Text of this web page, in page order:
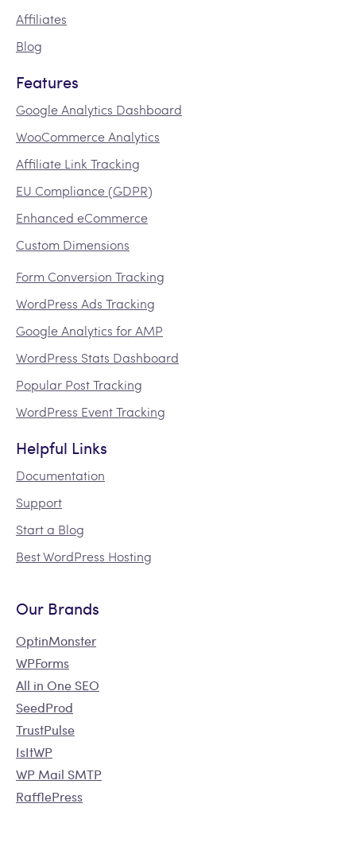
Affiliates
Blog
Features
Google Analytics Dashboard
WooCommerce Analytics
Affiliate Link Tracking
EU Compliance (GDPR)
Enhanced eCommerce
Custom Dimensions
Form Conversion Tracking
WordPress Ads Tracking
Google Analytics for AMP
WordPress Stats Dashboard
Popular Post Tracking
WordPress Event Tracking
Helpful Links
Documentation
Support
Start a Blog
Best WordPress Hosting
Our Brands
OptinMonster
WPForms
All in One SEO
SeedProd
TrustPulse
IsItWP
WP Mail SMTP
RafflePress